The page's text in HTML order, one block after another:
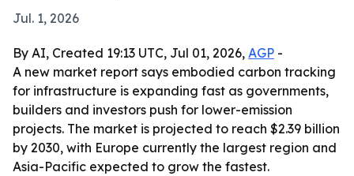
Jul. 1, 2026
By AI, Created 19:13 UTC, Jul 01, 2026, AGP -
A new market report says embodied carbon tracking
for infrastructure is expanding fast as governments,
builders and investors push for lower-emission
projects. The market is projected to reach $2.39 billion
by 2030, with Europe currently the largest region and
Asia-Pacific expected to grow the fastest.